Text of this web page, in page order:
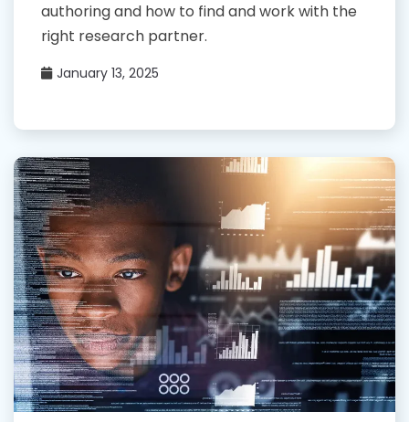
authoring and how to find and work with the
right research partner.
January 13, 2025